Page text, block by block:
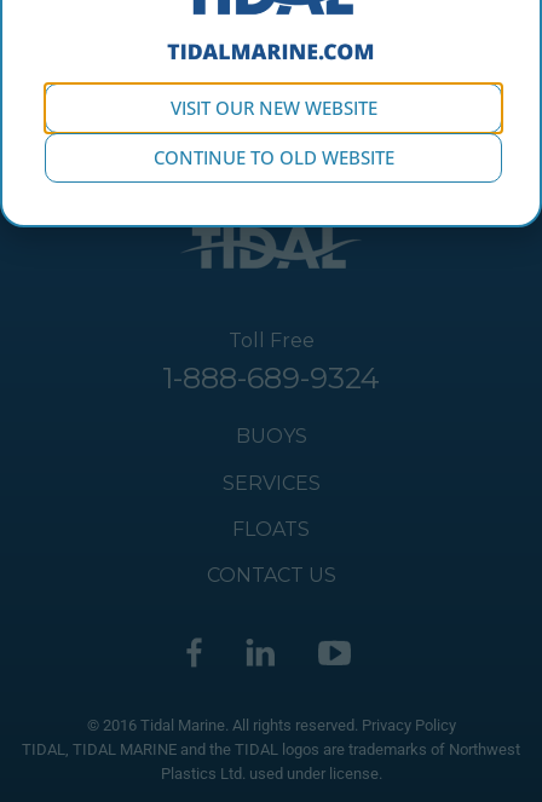
spec-sheet-tidal-marine-dock-float-48x24x16
Toll Free
1-888-689-9324
BUOYS
SERVICES
FLOATS
CONTACT US
© 2016 Tidal Marine. All rights reserved. Privacy Policy
TIDAL, TIDAL MARINE and the TIDAL logos are trademarks of Northwest
Plastics Ltd. used under license.
VISIT OUR NEW WEBSITE
CONTINUE TO OLD WEBSITE